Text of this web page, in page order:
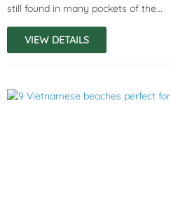
still found in many pockets of the...
VIEW DETAILS